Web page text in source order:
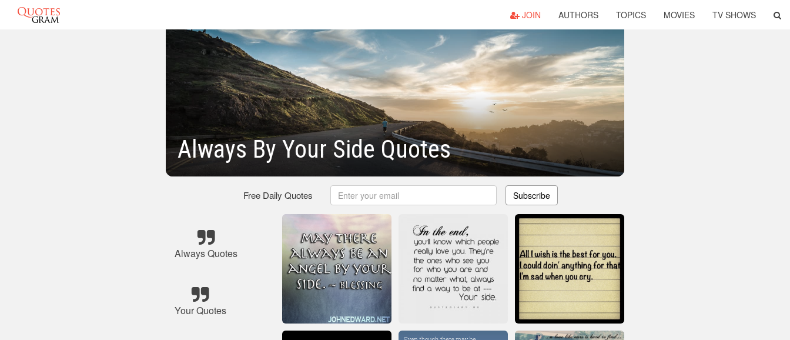
JOIN AUTHORS TOPICS MOVIES TV SHOWS
Always By Your Side Quotes
Free Daily Quotes Subscribe
Always Quotes
Your Quotes